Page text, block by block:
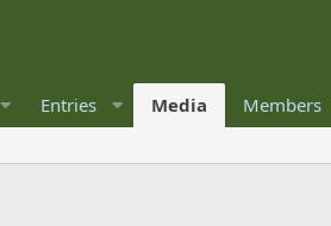
Entries Media Members